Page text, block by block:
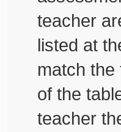
teacher
listed at
match
of the
teacher